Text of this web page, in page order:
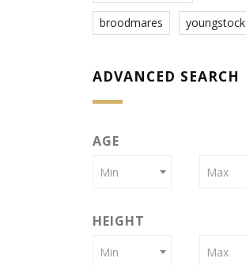
broodmares youngstock
ADVANCED SEARCH
AGE
Min Max
HEIGHT
Min Max